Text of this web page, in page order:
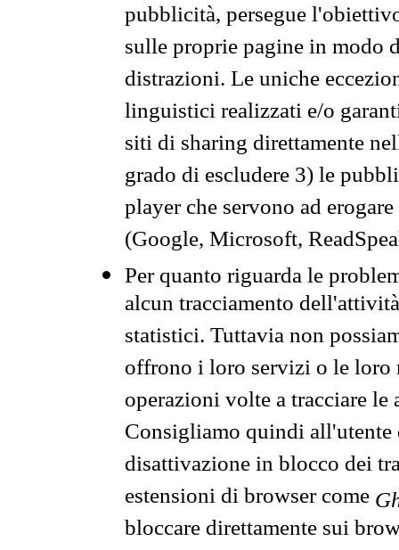
pubblicità, persegue
sulle proprie pagine in modo
distrazioni. Le uniche
linguistici realizzati e/o
siti di sharing direttamente
grado di escludere 3) le
player che servono ad
(Google, Microsoft,
Per quanto riguarda le
alcun tracciamento
statistici. Tuttavia non
offrono i loro servizi o le loro
operazioni volte a tracciare
Consigliamo quindi all'utente
disattivazione in blocco dei
estensioni di browser come
bloccare direttamente sui